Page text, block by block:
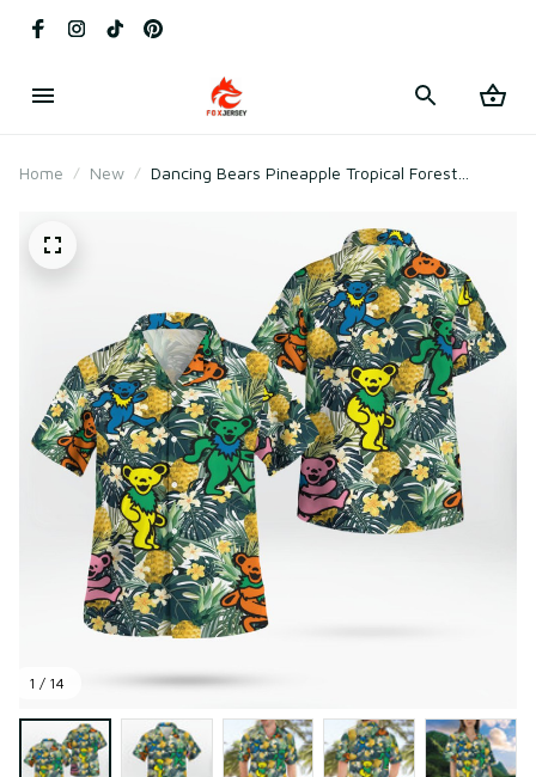
Home New
Dancing Bears Pineapple Tropical Forest
1 / 14